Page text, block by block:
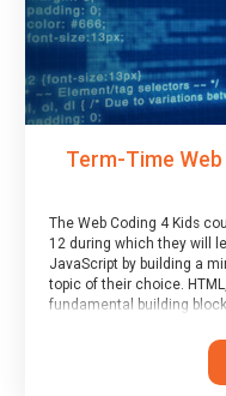
Term-Time
The Web Coding 4 Kids
12 during which they will
JavaScript by building a
topic of their choice.
fundamental building